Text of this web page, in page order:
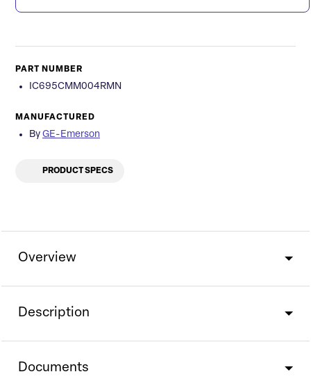
PART NUMBER
IC695CMM004RMN
MANUFACTURED
By GE-Emerson
PRODUCT SPECS
Overview
Description
Documents